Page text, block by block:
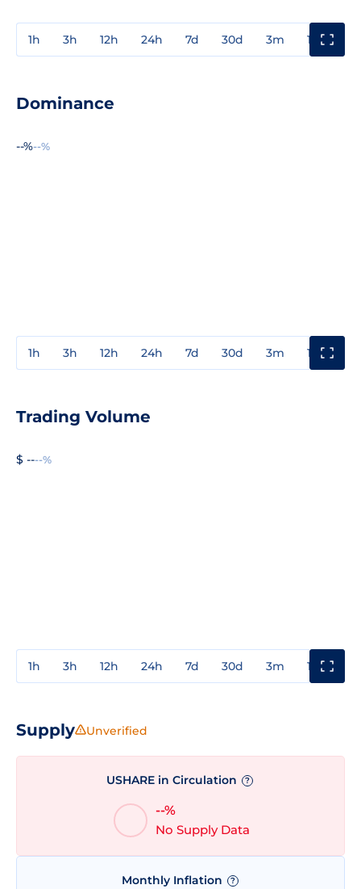
1h 3h 12h 24h 7d 30d 3m 1y
Dominance
--%--%
1h 3h 12h 24h 7d 30d 3m 1y
Trading Volume
$ ----%
1h 3h 12h 24h 7d 30d 3m 1y
Supply Unverified
USHARE in Circulation ?
--%
No Supply Data
Monthly Inflation ?